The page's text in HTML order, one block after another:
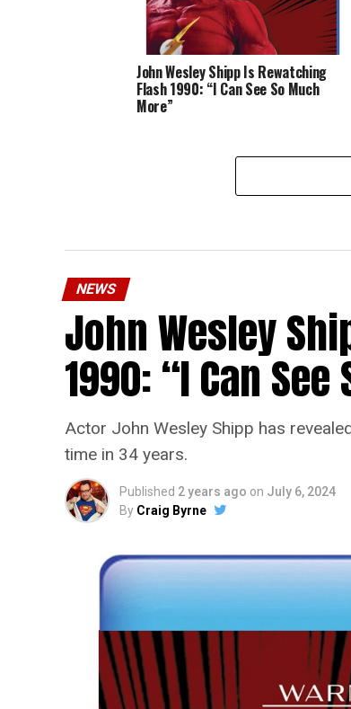
John Wesley Shipp Is Rewatching
Flash 1990: “I Can See So Much
More”
NEWS
John Wesley
1990: “I Can
Actor John Wesley Shipp has
time in 34 years.
Published 2 years ago on July 6, 2024
By Craig Byrne